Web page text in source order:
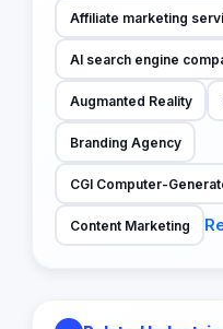
Affiliate marketing
AI search engine
Augmanted Reality
Branding Agency
CGI Computer-
Content Marketing